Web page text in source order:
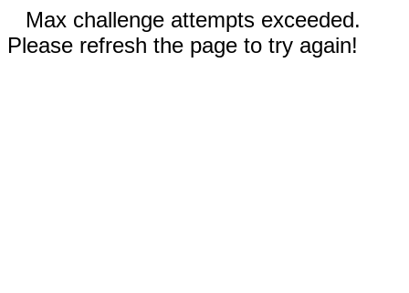
Max challenge attempts exceeded.
Please refresh the page to try again!